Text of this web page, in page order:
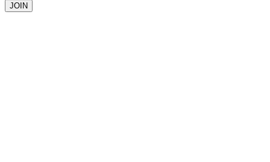
JOIN